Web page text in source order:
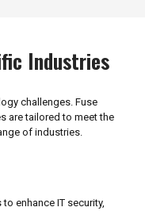
Industries
challenges. Fuse
are tailored to meet the
of industries.
enhance IT security,